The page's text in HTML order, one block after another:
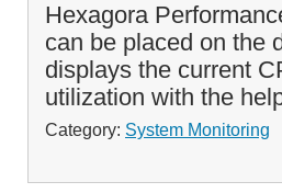
Hexagora
can be placed on the
displays the current
utilization with the
Category: System Monitoring